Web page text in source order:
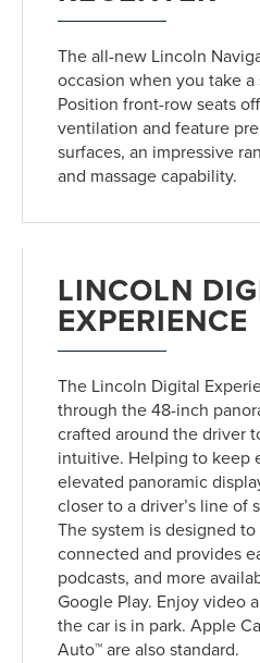
The all-new Lincoln
occasion when you take
Position front-row seats
ventilation and feature
surfaces, an impressive
and massage capability.
LINCOLN
EXPERIENCE
The Lincoln Digital
through the 48-inch
crafted around the driver
intuitive. Helping to keep
elevated panoramic
closer to a driver’s line of
The system is designed
connected and provides
podcasts, and more
Google Play. Enjoy video
the car is in park. Apple
Auto™ are also standard.